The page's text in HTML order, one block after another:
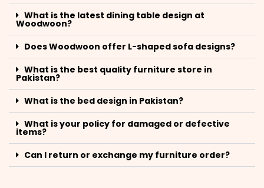
What is the latest dining table design at
Woodwoon?
Does Woodwoon offer L-shaped sofa designs?
What is the best quality furniture store in
Pakistan?
What is the bed design in Pakistan?
What is your policy for damaged or defective
items?
Can I return or exchange my furniture order?